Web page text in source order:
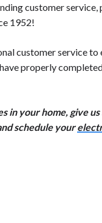
customer
1952!
customer service to
properly
in your home, give us
schedule your